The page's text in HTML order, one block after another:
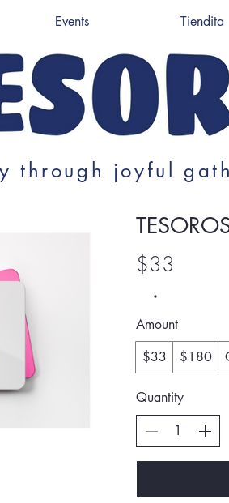
Events Tiendita
through joyful
$33
Amount
$33
$180
Quantity